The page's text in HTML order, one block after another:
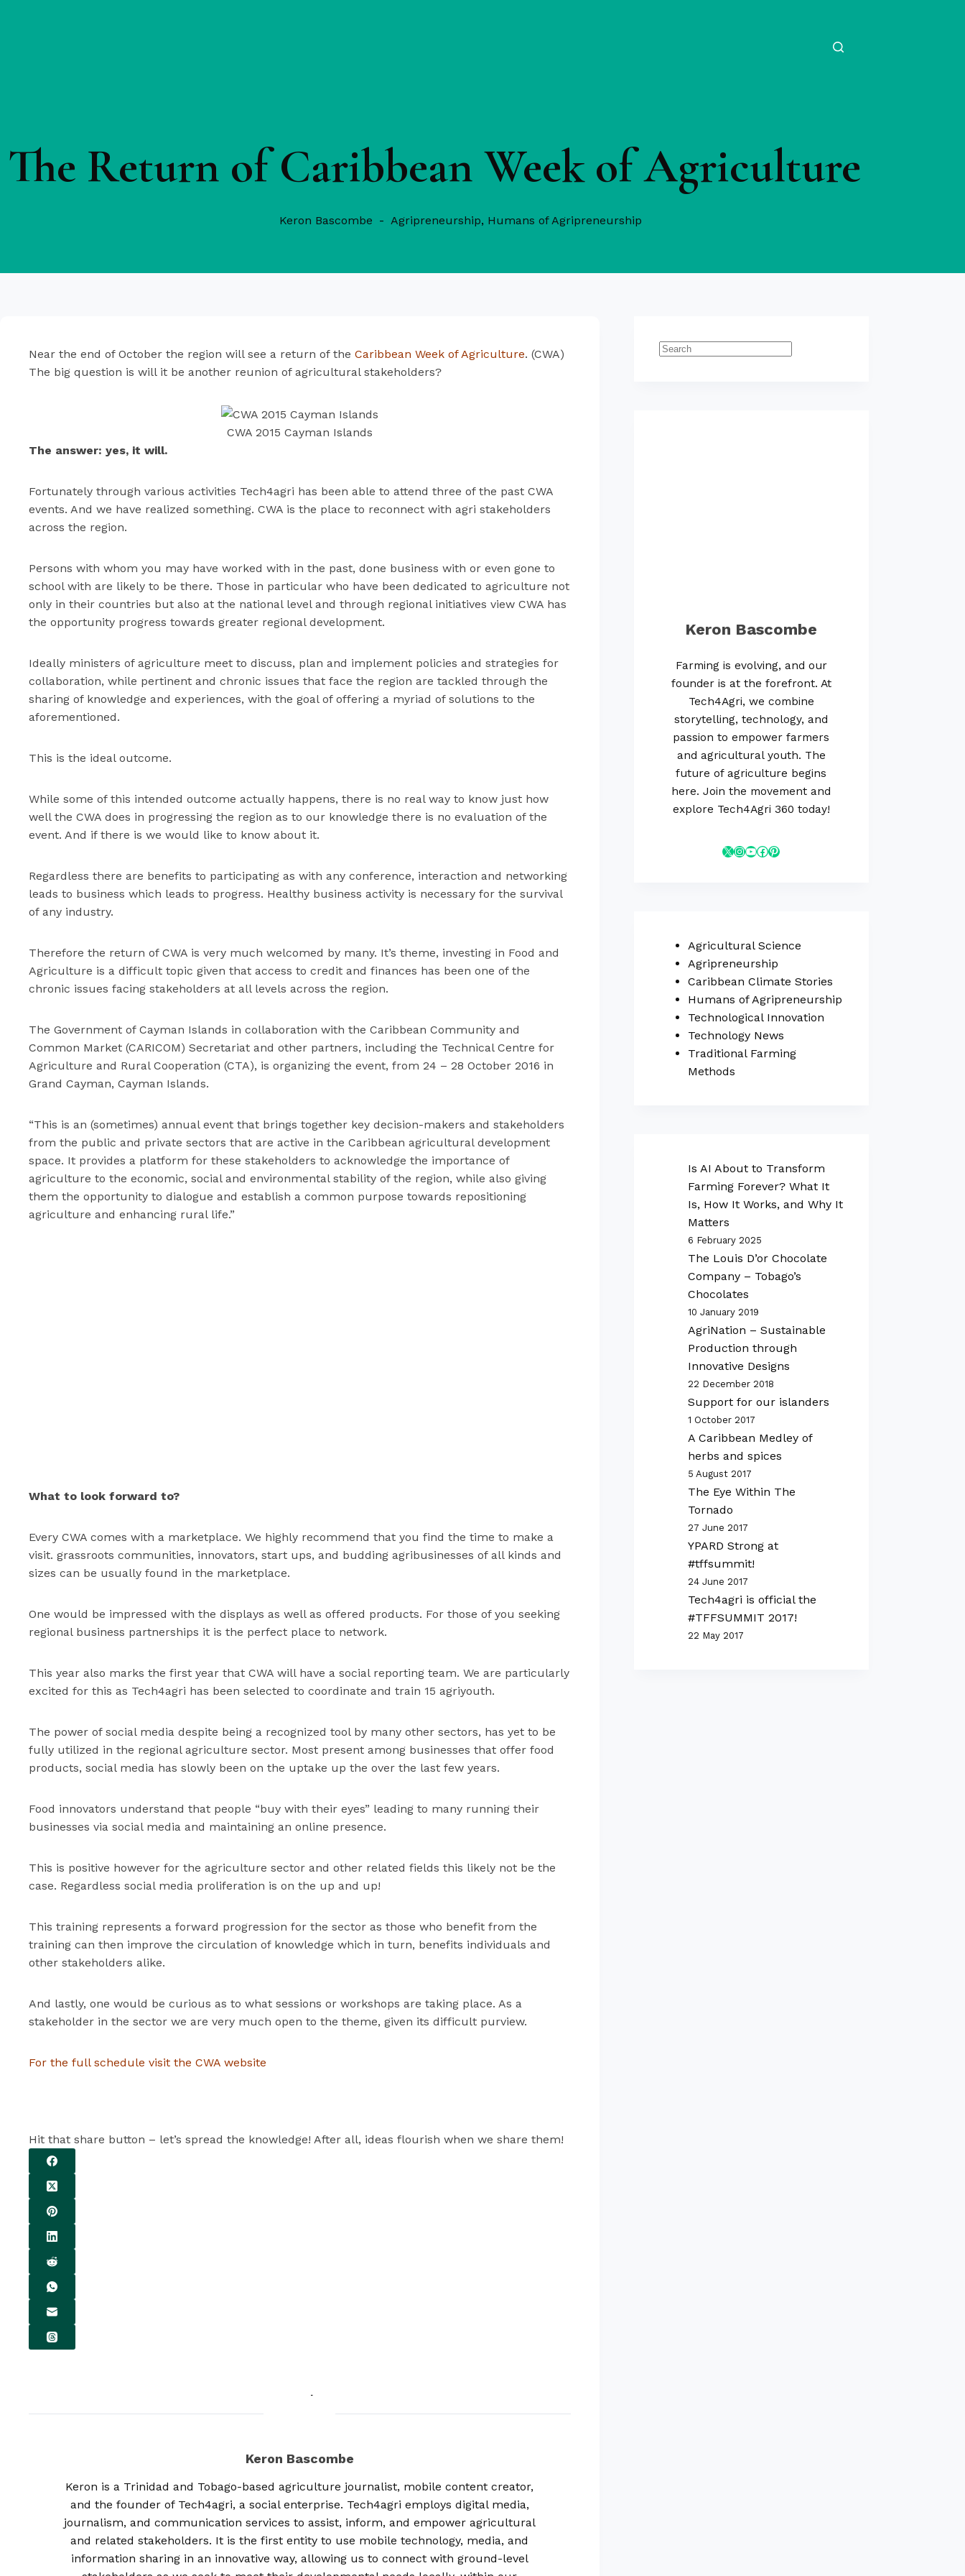
The Return of Caribbean Week of Agriculture
Keron Bascombe Agripreneurship, Humans of Agripreneurship
Near the end of October the region will see a return of the Caribbean Week of Agriculture. (CWA)
The big question is will it be another reunion of agricultural stakeholders?
CWA 2015 Cayman Islands
The answer: yes, it will.
Fortunately through various activities Tech4agri has been able to attend three of the past CWA
events. And we have realized something. CWA is the place to reconnect with agri stakeholders
across the region.
Persons with whom you may have worked with in the past, done business with or even gone to
school with are likely to be there. Those in particular who have been dedicated to agriculture not
only in their countries but also at the national level and through regional initiatives view CWA has
the opportunity progress towards greater regional development.
Ideally ministers of agriculture meet to discuss, plan and implement policies and strategies for
collaboration, while pertinent and chronic issues that face the region are tackled through the
sharing of knowledge and experiences, with the goal of offering a myriad of solutions to the
aforementioned.
This is the ideal outcome.
While some of this intended outcome actually happens, there is no real way to know just how
well the CWA does in progressing the region as to our knowledge there is no evaluation of the
event. And if there is we would like to know about it.
Regardless there are benefits to participating as with any conference, interaction and networking
leads to business which leads to progress. Healthy business activity is necessary for the survival
of any industry.
Therefore the return of CWA is very much welcomed by many. It’s theme, investing in Food and
Agriculture is a difficult topic given that access to credit and finances has been one of the
chronic issues facing stakeholders at all levels across the region.
The Government of Cayman Islands in collaboration with the Caribbean Community and
Common Market (CARICOM) Secretariat and other partners, including the Technical Centre for
Agriculture and Rural Cooperation (CTA), is organizing the event, from 24 – 28 October 2016 in
Grand Cayman, Cayman Islands.
“This is an (sometimes) annual event that brings together key decision-makers and stakeholders
from the public and private sectors that are active in the Caribbean agricultural development
space. It provides a platform for these stakeholders to acknowledge the importance of
agriculture to the economic, social and environmental stability of the region, while also giving
them the opportunity to dialogue and establish a common purpose towards repositioning
agriculture and enhancing rural life.”
What to look forward to?
Every CWA comes with a marketplace. We highly recommend that you find the time to make a
visit. grassroots communities, innovators, start ups, and budding agribusinesses of all kinds and
sizes can be usually found in the marketplace.
One would be impressed with the displays as well as offered products. For those of you seeking
regional business partnerships it is the perfect place to network.
This year also marks the first year that CWA will have a social reporting team. We are particularly
excited for this as Tech4agri has been selected to coordinate and train 15 agriyouth.
The power of social media despite being a recognized tool by many other sectors, has yet to be
fully utilized in the regional agriculture sector. Most present among businesses that offer food
products, social media has slowly been on the uptake up the over the last few years.
Food innovators understand that people “buy with their eyes” leading to many running their
businesses via social media and maintaining an online presence.
This is positive however for the agriculture sector and other related fields this likely not be the
case. Regardless social media proliferation is on the up and up!
This training represents a forward progression for the sector as those who benefit from the
training can then improve the circulation of knowledge which in turn, benefits individuals and
other stakeholders alike.
And lastly, one would be curious as to what sessions or workshops are taking place. As a
stakeholder in the sector we are very much open to the theme, given its difficult purview.
For the full schedule visit the CWA website
Hit that share button – let’s spread the knowledge! After all, ideas flourish when we share them!
Keron Bascombe
Keron is a Trinidad and Tobago-based agriculture journalist, mobile content creator,
and the founder of Tech4agri, a social enterprise. Tech4agri employs digital media,
journalism, and communication services to assist, inform, and empower agricultural
and related stakeholders. It is the first entity to use mobile technology, media, and
information sharing in an innovative way, allowing us to connect with ground-level
Keron Bascombe
Farming is evolving, and our
founder is at the forefront. At
Tech4Agri, we combine
storytelling, technology, and
passion to empower farmers
and agricultural youth. The
future of agriculture begins
here. Join the movement and
explore Tech4Agri 360 today!
Agricultural Science
Agripreneurship
Caribbean Climate Stories
Humans of Agripreneurship
Technological Innovation
Technology News
Traditional Farming
Methods
Is AI About to Transform
Farming Forever? What It
Is, How It Works, and Why It
Matters
6 February 2025
The Louis D’or Chocolate
Company – Tobago’s
Chocolates
10 January 2019
AgriNation – Sustainable
Production through
Innovative Designs
22 December 2018
Support for our islanders
1 October 2017
A Caribbean Medley of
herbs and spices
5 August 2017
The Eye Within The
Tornado
27 June 2017
YPARD Strong at
#tffsummit!
24 June 2017
Tech4agri is official the
#TFFSUMMIT 2017!
22 May 2017